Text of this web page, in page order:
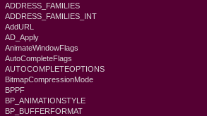
ADDRESS_FAMILIES
ADDRESS_FAMILIES_INT
AddURL
AD_Apply
AnimateWindowFlags
AutoCompleteFlags
AUTOCOMPLETEOPTIONS
BitmapCompressionMode
BPPF
BP_ANIMATIONSTYLE
BP_BUFFERFORMAT